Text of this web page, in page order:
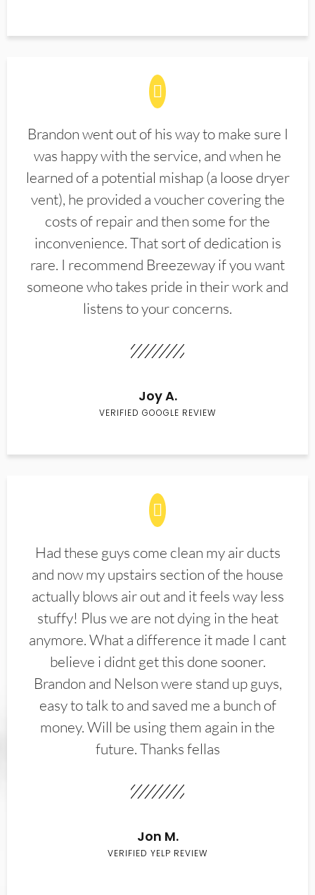
Brandon went out of his way to make sure I
was happy with the service, and when he
learned of a potential mishap (a loose dryer
vent), he provided a voucher covering the
costs of repair and then some for the
inconvenience. That sort of dedication is
rare. I recommend Breezeway if you want
someone who takes pride in their work and
listens to your concerns.
Joy A.
VERIFIED GOOGLE REVIEW
Had these guys come clean my air ducts
and now my upstairs section of the house
actually blows air out and it feels way less
stuffy! Plus we are not dying in the heat
anymore. What a difference it made I cant
believe i didnt get this done sooner.
Brandon and Nelson were stand up guys,
easy to talk to and saved me a bunch of
money. Will be using them again in the
future. Thanks fellas
Jon M.
VERIFIED YELP REVIEW